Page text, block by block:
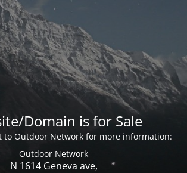
Domain is for Sale
to Outdoor Network for more information:
Outdoor Network
N 1614 Geneva ave,